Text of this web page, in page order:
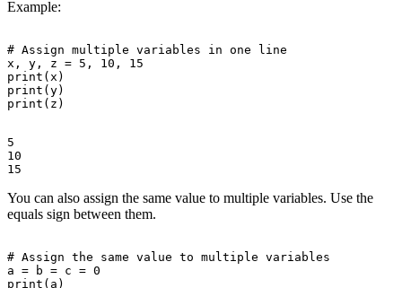
Example:
# Assign multiple variables in one line
x, y, z = 5, 10, 15
print(x)
print(y)
5
10
You can also assign the same value to multiple variables. Use the
equals sign between them.
# Assign the same value to multiple variables
a = b = c = 0
print(a)